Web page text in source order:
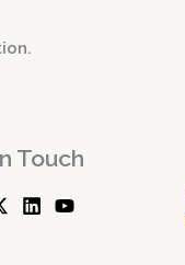
Touch